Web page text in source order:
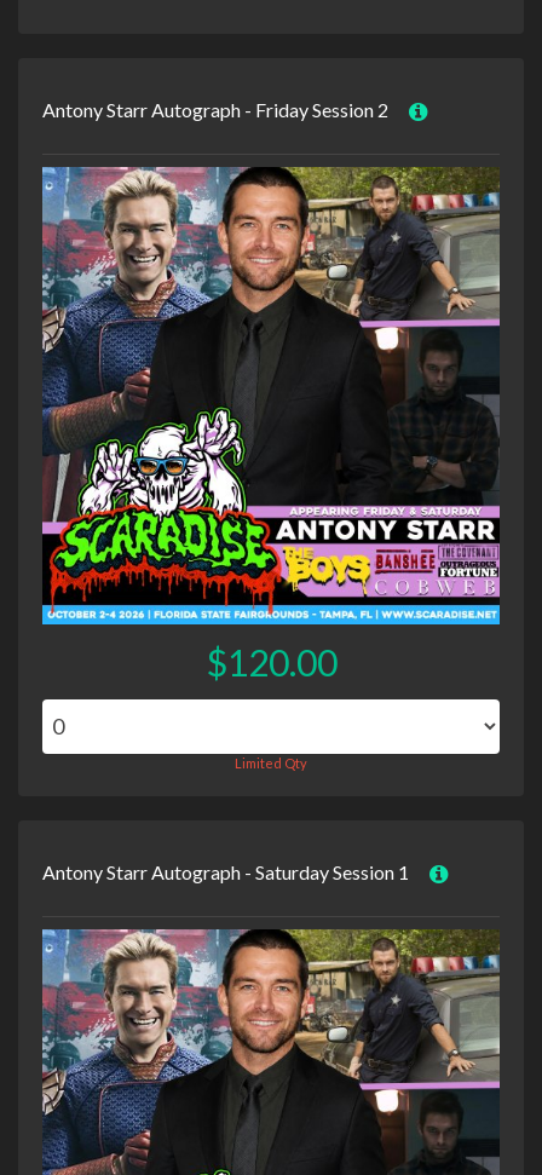
Antony Starr Autograph - Friday Session 2
$120.00
Limited Qty
Antony Starr Autograph - Saturday Session 1